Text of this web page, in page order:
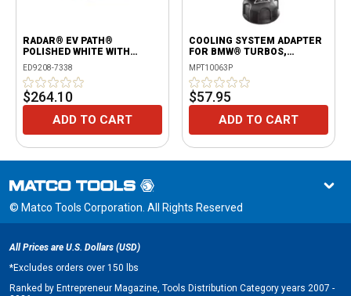
RADAR® EV PATH®
POLISHED WHITE WITH
PRIZM™ SAPPHIRE
ED9208-7338
$264.10
ADD TO CART
COOLING SYSTEM ADAPTER
FOR BMW® TURBOS,
INIFINITI®, MINI COOPER®,
NISSAN® AND SMART® CARS
MPT10063P
$57.95
ADD TO CART
© Matco Tools Corporation. All Rights Reserved
All Prices are U.S. Dollars (USD)
*Excludes orders over 150 lbs
Ranked by Entrepreneur Magazine, Tools Distribution Category years 2007 -